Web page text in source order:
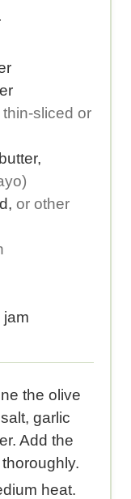
thin-sliced or
,
, or other
jam
the olive
garlic
Add the
heat.